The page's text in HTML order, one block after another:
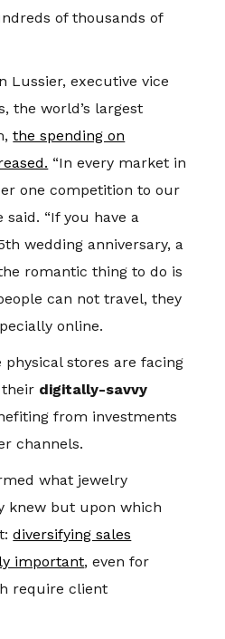
of thousands of
Lussier, executive vice
the world’s largest
the spending on
“In every market in
one competition to our
said. “If you have a
wedding anniversary, a
romantic thing to do is
can not travel, they
online.
stores are facing
digitally-savvy
from investments
channels.
what jewelry
knew but upon which
diversifying sales
important, even for
require client